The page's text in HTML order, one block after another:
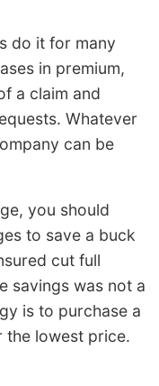
do it for many
in premium,
a claim and
Whatever
can be
you should
to save a buck
cut full
savings was not a
is to purchase a
lowest price.